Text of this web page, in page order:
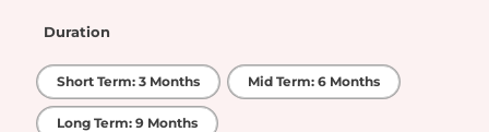
Duration
Short Term: 3 Months Mid Term: 6 Months
Long Term: 9 Months